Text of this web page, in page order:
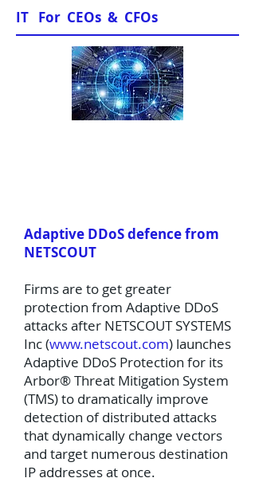
IT For CEOs & CFOs
Adaptive DDoS defence from
NETSCOUT
Firms are to get greater
protection from Adaptive DDoS
attacks after NETSCOUT SYSTEMS
Inc (www.netscout.com) launches
Adaptive DDoS Protection for its
Arbor® Threat Mitigation System
(TMS) to dramatically improve
detection of distributed attacks
that dynamically change vectors
and target numerous destination
IP addresses at once.